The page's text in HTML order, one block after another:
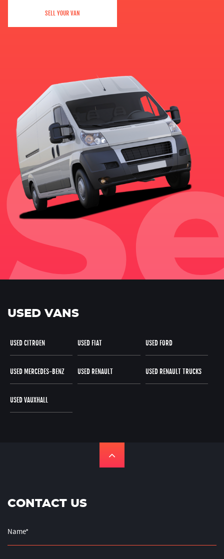
SELL YOUR VAN
USED VANS
USED CITROEN USED FIAT USED FORD
USED MERCEDES-BENZ USED RENAULT USED RENAULT TRUCKS
USED VAUXHALL
CONTACT US